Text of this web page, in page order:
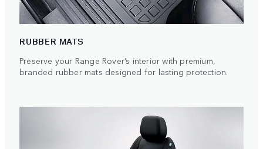
RUBBER MATS
Preserve your Range Rover’s interior with premium,
branded rubber mats designed for lasting protection.